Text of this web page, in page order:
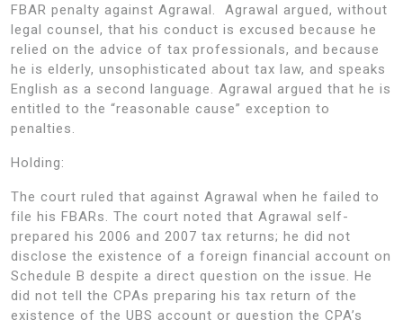
FBAR penalty against Agrawal. Agrawal argued, without
legal counsel, that his conduct is excused because he
relied on the advice of tax professionals, and because
he is elderly, unsophisticated about tax law, and speaks
English as a second language. Agrawal argued that he is
entitled to the “reasonable cause” exception to
penalties.
Holding:
The court ruled that against Agrawal when he failed to
file his FBARs. The court noted that Agrawal self-
prepared his 2006 and 2007 tax returns; he did not
disclose the existence of a foreign financial account on
Schedule B despite a direct question on the issue. He
did not tell the CPAs preparing his tax return of the
existence of the UBS account or question the CPA’s